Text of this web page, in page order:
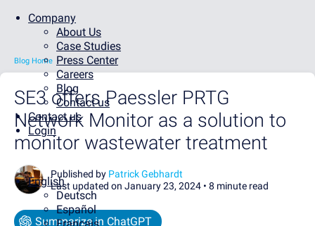
Company
About Us
Case Studies
Press Center
Careers
Blog
Contact us
Contact us
Login
English
Deutsch
Español
Blog Home
SE3 offers Paessler PRTG
Network Monitor as a solution to
monitor wastewater treatment
Published by Patrick Gebhardt
Last updated on January 23, 2024 • 8 minute read
Summarize in ChatGPT